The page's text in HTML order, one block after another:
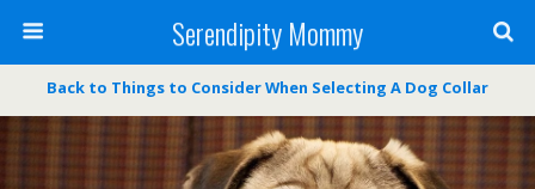
Serendipity Mommy
Back to Things to Consider When Selecting A Dog Collar